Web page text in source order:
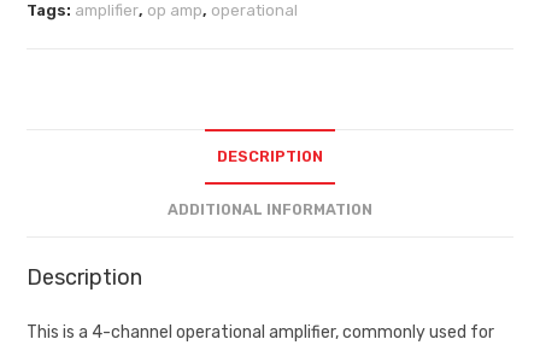
Tags: amplifier, op amp, operational
DESCRIPTION
ADDITIONAL INFORMATION
Description
This is a 4-channel operational amplifier, commonly used for